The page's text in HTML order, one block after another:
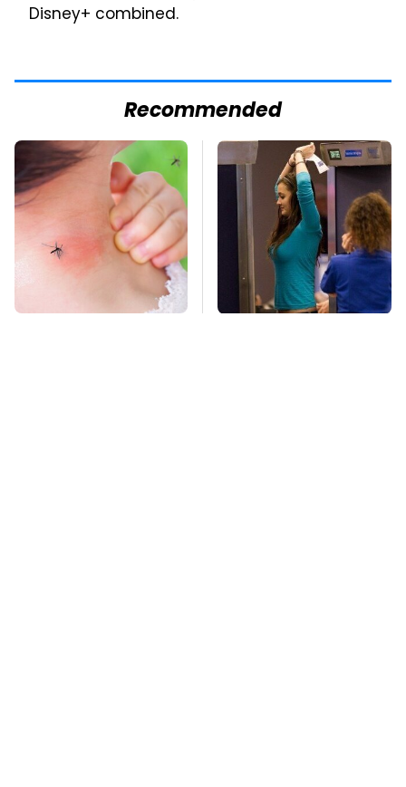
Disney+ combined.
Recommended